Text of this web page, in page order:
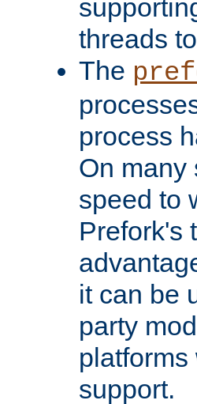
threads
The
process
On many
speed to
Prefork's
it can be
party
support.